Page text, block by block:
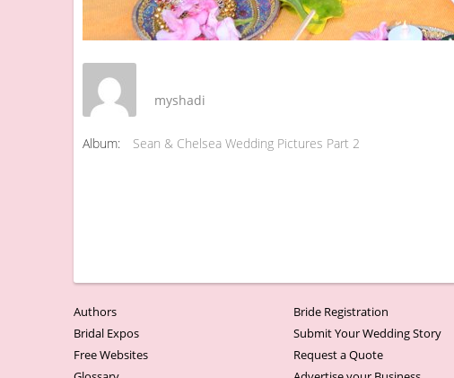
myshadi
Album: Sean & Chelsea Wedding Pictures Part 2
Authors
Bridal Expos
Free Websites
Bride Registration
Submit Your Wedding Story
Request a Quote